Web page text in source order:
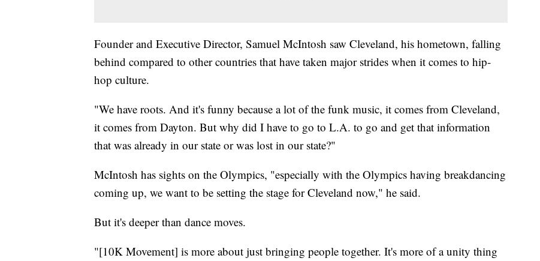
Founder and Executive Director, Samuel McIntosh saw Cleveland, his hometown, falling
behind compared to other countries that have taken major strides when it comes to hip-
hop culture.
"We have roots. And it's funny because a lot of the funk music, it comes from Cleveland,
it comes from Dayton. But why did I have to go to L.A. to go and get that information
that was already in our state or was lost in our state?"
McIntosh has sights on the Olympics, "especially with the Olympics having breakdancing
coming up, we want to be setting the stage for Cleveland now," he said.
But it's deeper than dance moves.
"[10K Movement] is more about just bringing people together. It's more of a unity thing